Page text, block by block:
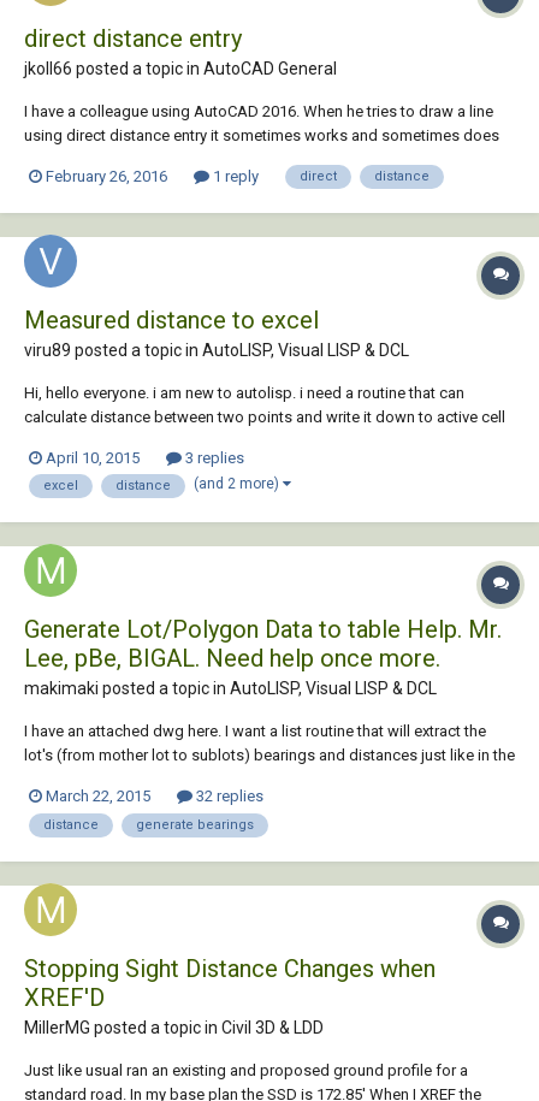
direct distance entry
jkoll66 posted a topic in AutoCAD General
I have a colleague using AutoCAD 2016. When he tries to draw a line
using direct distance entry it sometimes works and sometimes does
drawing the line off of another object. Anyone know what's going on
February 26, 2016 1 reply direct distance
Measured distance to excel
viru89 posted a topic in AutoLISP, Visual LISP & DCL
Hi, hello everyone. i am new to autolisp. i need a routine that can
calculate distance between two points and write it down to active cell
very helpful to me. Thanks
April 10, 2015 3 replies
excel distance (and 2 more)
Generate Lot/Polygon Data to table Help. Mr.
Lee, pBe, BIGAL. Need help once more.
makimaki posted a topic in AutoLISP, Visual LISP & DCL
I have an attached dwg here. I want a list routine that will extract the
lot's (from mother lot to sublots) bearings and distances just like in the
sublot-a then sublot-b and so on. (also the bearings and distances
from the refe...
March 22, 2015 32 replies
distance generate bearings
Stopping Sight Distance Changes when
XREF'D
MillerMG posted a topic in Civil 3D & LDD
Just like usual ran an existing and proposed ground profile for a
standard road. In my base plan the SSD is 172.85' When I XREF the